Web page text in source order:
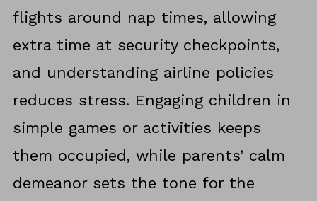
flights around nap times, allowing
extra time at security checkpoints,
and understanding airline policies
reduces stress. Engaging children in
simple games or activities keeps
them occupied, while parents’ calm
demeanor sets the tone for the